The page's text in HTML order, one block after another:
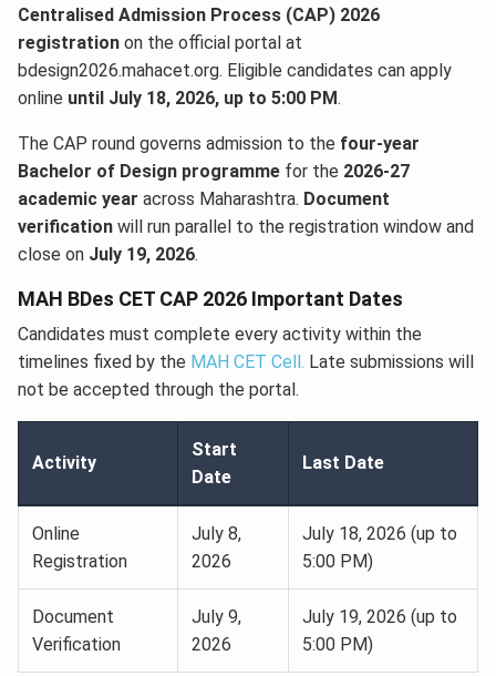
Centralised Admission Process (CAP) 2026
registration on the official portal at
bdesign2026.mahacet.org. Eligible candidates can apply
online until July 18, 2026, up to 5:00 PM.
The CAP round governs admission to the four-year
Bachelor of Design programme for the 2026-27
academic year across Maharashtra. Document
verification will run parallel to the registration window and
close on July 19, 2026.
MAH BDes CET CAP 2026 Important Dates
Candidates must complete every activity within the
timelines fixed by the MAH CET Cell. Late submissions will
not be accepted through the portal.
Activity
Start
Date
Last Date
Online
Registration
July 8,
2026
July 18, 2026 (up to
5:00 PM)
Document
Verification
July 9,
2026
July 19, 2026 (up to
5:00 PM)